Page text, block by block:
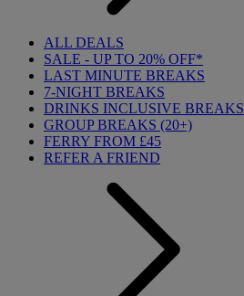
ALL DEALS
SALE - UP TO 20% OFF*
LAST MINUTE BREAKS
7-NIGHT BREAKS
DRINKS INCLUSIVE BREAKS
GROUP BREAKS (20+)
FERRY FROM £45
REFER A FRIEND